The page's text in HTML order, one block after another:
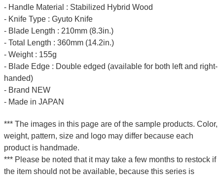
- Handle Material : Stabilized Hybrid Wood
- Knife Type : Gyuto Knife
- Blade Length : 210mm (8.3in.)
- Total Length : 360mm (14.2in.)
- Weight : 155g
- Blade Edge : Double edged (available for both left and right-
handed)
- Brand NEW
- Made in JAPAN
*** The images in this page are of the sample products. Color,
weight, pattern, size and logo may differ because each
product is handmade.
*** Please be noted that it may take a few months to restock if
the item should not be available, because this series is